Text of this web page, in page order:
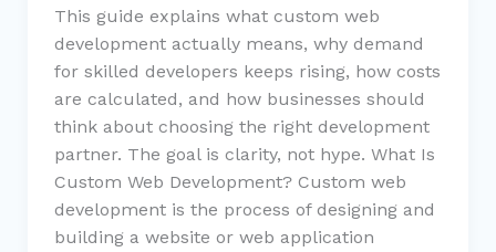
This guide explains what custom web
development actually means, why demand
for skilled developers keeps rising, how costs
are calculated, and how businesses should
think about choosing the right development
partner. The goal is clarity, not hype. What Is
Custom Web Development? Custom web
development is the process of designing and
building a website or web application